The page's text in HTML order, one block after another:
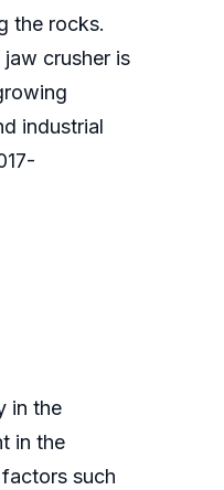
the rocks.
crusher is
industrial
in the
in the
such